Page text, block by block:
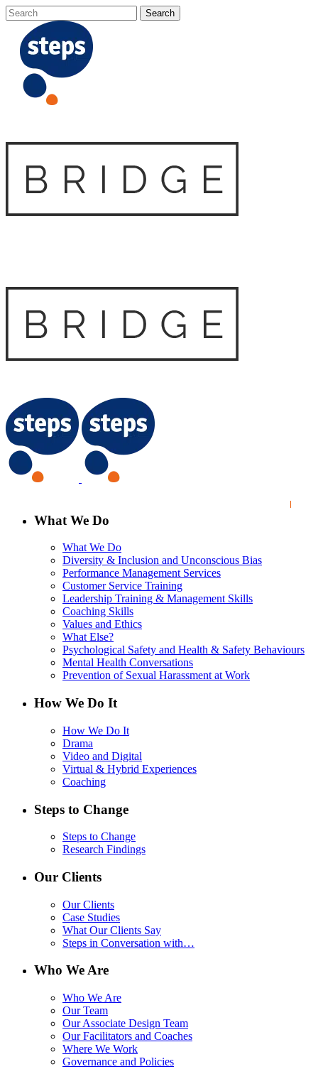
What We Do
What We Do
Diversity & Inclusion and Unconscious Bias
Performance Management Services
Customer Service Training
Leadership Training & Management Skills
Coaching Skills
Values and Ethics
What Else?
Psychological Safety and Health & Safety Behaviours
Mental Health Conversations
Prevention of Sexual Harassment at Work
How We Do It
How We Do It
Drama
Video and Digital
Virtual & Hybrid Experiences
Coaching
Steps to Change
Steps to Change
Research Findings
Our Clients
Our Clients
Case Studies
What Our Clients Say
Steps in Conversation with…
Who We Are
Who We Are
Our Team
Our Associate Design Team
Our Facilitators and Coaches
Where We Work
Governance and Policies